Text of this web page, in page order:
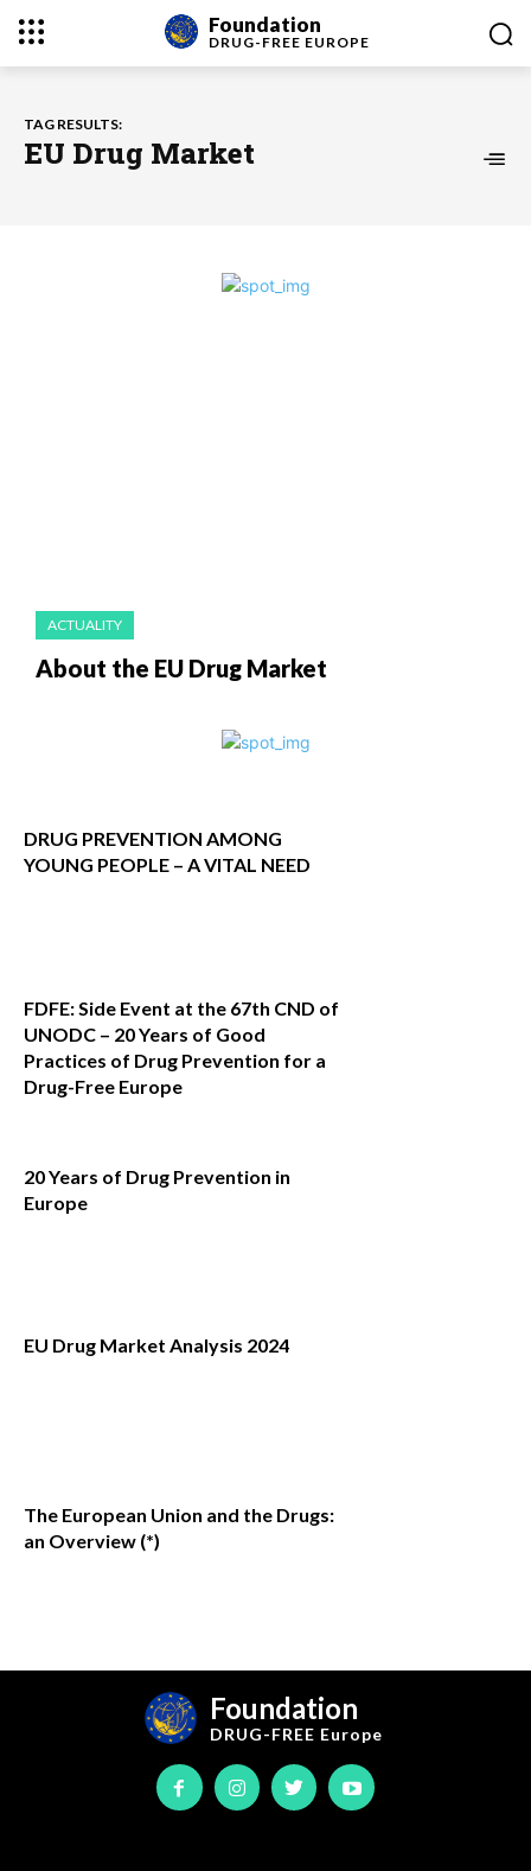
Foundation
DRUG-FREE EUROPE
TAG RESULTS:
EU Drug Market
ACTUALITY
About the EU Drug Market
DRUG PREVENTION AMONG
YOUNG PEOPLE – A VITAL NEED
FDFE: Side Event at the 67th CND of
UNODC – 20 Years of Good
Practices of Drug Prevention for a
Drug-Free Europe
20 Years of Drug Prevention in
Europe
EU Drug Market Analysis 2024
The European Union and the Drugs:
an Overview (*)
Foundation
DRUG-FREE Europe